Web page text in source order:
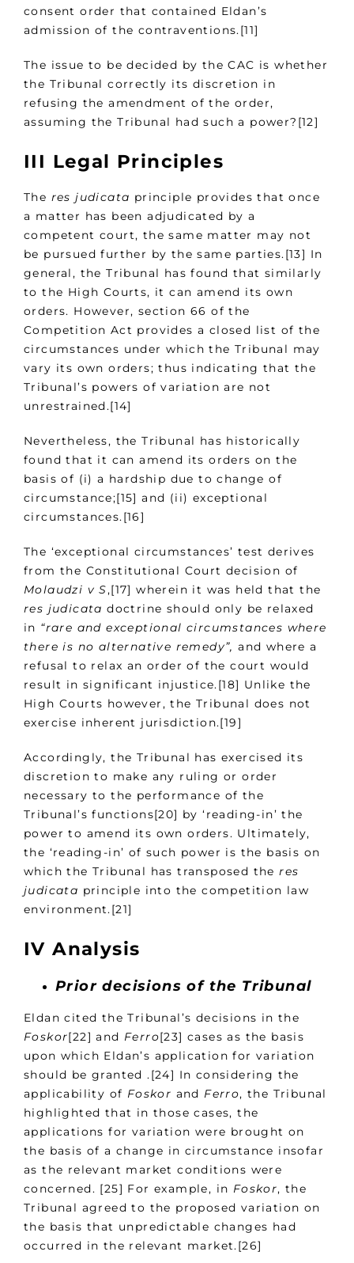
consent order that contained Eldan’s
admission of the contraventions.[11]
The issue to be decided by the CAC is whether
the Tribunal correctly its discretion in
refusing the amendment of the order,
assuming the Tribunal had such a power?[12]
III Legal Principles
The res judicata principle provides that once
a matter has been adjudicated by a
competent court, the same matter may not
be pursued further by the same parties.[13] In
general, the Tribunal has found that similarly
to the High Courts, it can amend its own
orders. However, section 66 of the
Competition Act provides a closed list of the
circumstances under which the Tribunal may
vary its own orders; thus indicating that the
Tribunal’s powers of variation are not
unrestrained.[14]
Nevertheless, the Tribunal has historically
found that it can amend its orders on the
basis of (i) a hardship due to change of
circumstance;[15] and (ii) exceptional
circumstances.[16]
The ‘exceptional circumstances’ test derives
from the Constitutional Court decision of
Molaudzi v S,[17] wherein it was held that the
res judicata doctrine should only be relaxed
in “rare and exceptional circumstances where
there is no alternative remedy”, and where a
refusal to relax an order of the court would
result in significant injustice.[18] Unlike the
High Courts however, the Tribunal does not
exercise inherent jurisdiction.[19]
Accordingly, the Tribunal has exercised its
discretion to make any ruling or order
necessary to the performance of the
Tribunal’s functions[20] by ‘reading-in’ the
power to amend its own orders. Ultimately,
the ‘reading-in’ of such power is the basis on
which the Tribunal has transposed theres
judicata principle into the competition law
environment.[21]
IV Analysis
Prior decisions of the Tribunal
Eldan cited the Tribunal’s decisions in the
Foskor[22] and Ferro[23] cases as the basis
upon which Eldan’s application for variation
should be granted .[24] In considering the
applicability of Foskor and Ferro, the Tribunal
highlighted that in those cases, the
applications for variation were brought on
the basis of a change in circumstance insofar
as the relevant market conditions were
concerned. [25] For example, in Foskor, the
Tribunal agreed to the proposed variation on
the basis that unpredictable changes had
occurred in the relevant market.[26]